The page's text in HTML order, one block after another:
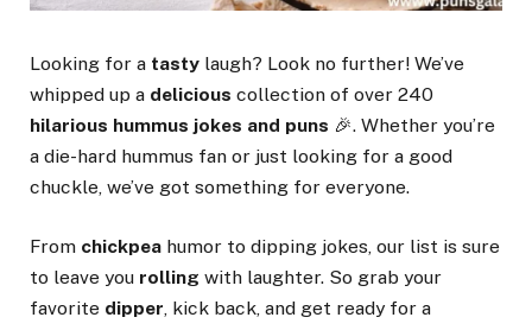
Looking for a tasty laugh? Look no further! We’ve
whipped up a delicious collection of over 240
hilarious hummus jokes and puns 🎉. Whether you’re
a die-hard hummus fan or just looking for a good
chuckle, we’ve got something for everyone.
From chickpea humor to dipping jokes, our list is sure
to leave you rolling with laughter. So grab your
favorite dipper, kick back, and get ready for a